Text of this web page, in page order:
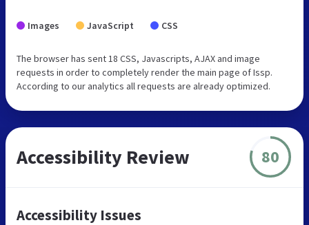
Images JavaScript CSS
The browser has sent 18 CSS, Javascripts, AJAX and image
requests in order to completely render the main page of Issp.
According to our analytics all requests are already optimized.
Accessibility Review 80
Accessibility Issues